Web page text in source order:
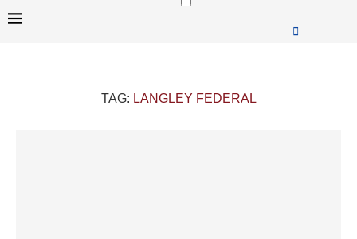
TAG: LANGLEY FEDERAL